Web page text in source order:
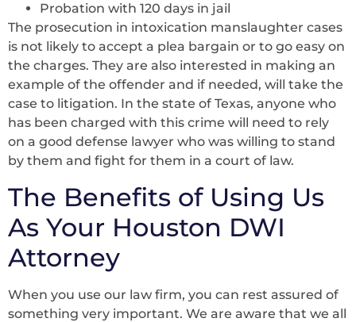
Probation with 120 days in jail
The prosecution in intoxication manslaughter cases
is not likely to accept a plea bargain or to go easy on
the charges. They are also interested in making an
example of the offender and if needed, will take the
case to litigation. In the state of Texas, anyone who
has been charged with this crime will need to rely
on a good defense lawyer who was willing to stand
by them and fight for them in a court of law.
The Benefits of Using Us
As Your Houston DWI
Attorney
When you use our law firm, you can rest assured of
something very important. We are aware that we all